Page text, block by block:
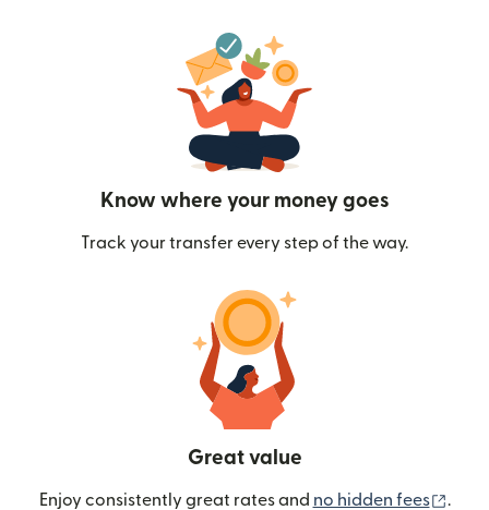
Know where your money goes
Track your transfer every step of the way.
Great value
Enjoy consistently great rates and no hidden fees .